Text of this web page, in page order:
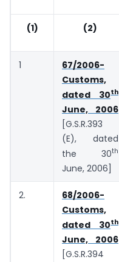
(1) (2)
1
67/2006-
Customs,
dated 30th
June, 2006
[G.S.R.393
(E), dated
the 30th
June, 2006]
2.
68/2006-
Customs,
dated 30th
June, 2006
[G.S.R.394